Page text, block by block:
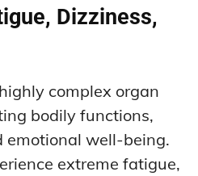
Dizziness,
complex organ
bodily functions,
emotional well-being.
extreme fatigue,